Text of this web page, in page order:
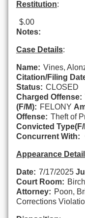
Restitution:
$.00
Notes:
Case Details:
Name: Vines,
Citation/Filing
Status: CLOSED
Charged Offense:
(F/M): FELONY
Offense: Theft of
Convicted Type(F/
Concurrent With:
Appearance
Date: 7/17/2025
Court Room:
Attorney: Poon,
Corrections